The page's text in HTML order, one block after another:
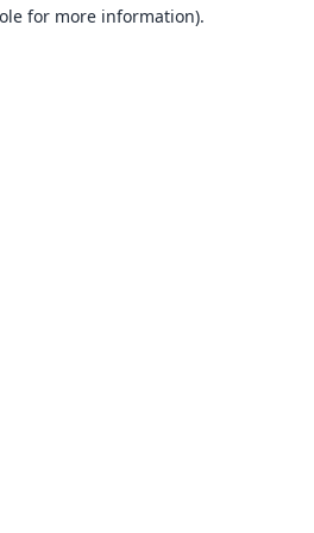
for more information).